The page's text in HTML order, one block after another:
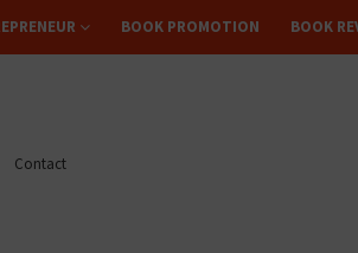
BOOK PROMOTION BOOK
Contact